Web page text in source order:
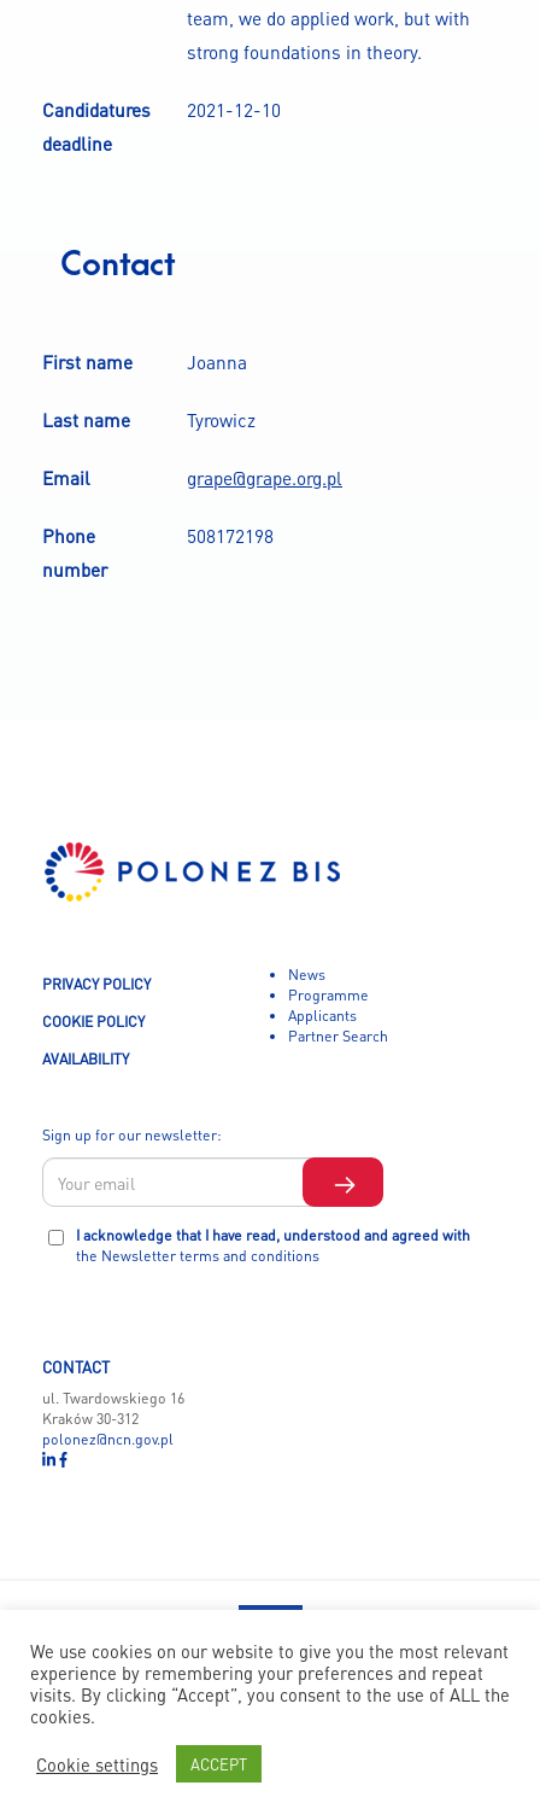
team, we do applied work, but with
strong foundations in theory.
Candidatures
deadline
2021-12-10
Contact
First name Joanna
Last name Tyrowicz
Email grape@grape.org.pl
Phone
number
508172198
PRIVACY POLICY
COOKIE POLICY
AVAILABILITY
News
Programme
Applicants
Partner Search
Sign up for our newsletter:
I acknowledge that I have read, understood and agreed with
the Newsletter terms and conditions
CONTACT
ul. Twardowskiego 16
Kraków 30-312
polonez@ncn.gov.pl
POLONEZ BIS has received funding from the European Union’s
Horizon 2020 research and innovation programme under the Marie
© National Science Centre|Code: Nfinity
We use cookies on our website to give you the most relevant
experience by remembering your preferences and repeat
visits. By clicking “Accept”, you consent to the use of ALL the
cookies.
Cookie settings ACCEPT